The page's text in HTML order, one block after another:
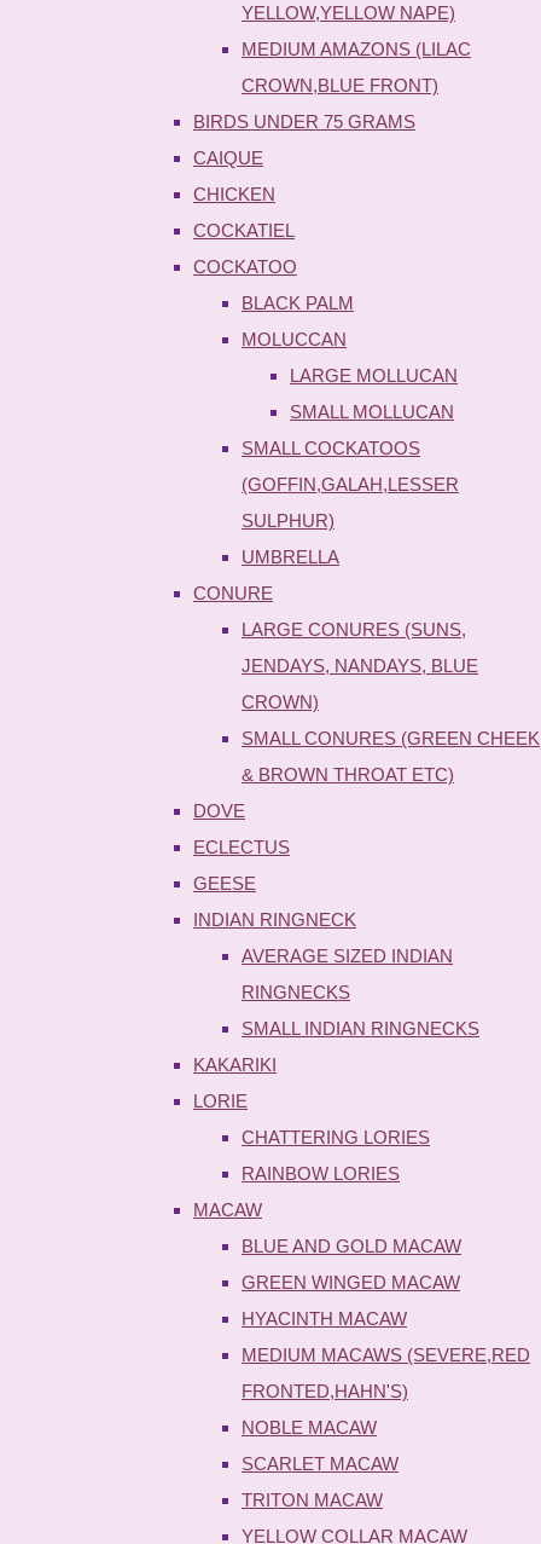
YELLOW,YELLOW NAPE)
MEDIUM AMAZONS (LILAC
CROWN,BLUE FRONT)
BIRDS UNDER 75 GRAMS
CAIQUE
CHICKEN
COCKATIEL
COCKATOO
BLACK PALM
MOLUCCAN
LARGE MOLLUCAN
SMALL MOLLUCAN
SMALL COCKATOOS
(GOFFIN,GALAH,LESSER
SULPHUR)
UMBRELLA
CONURE
LARGE CONURES (SUNS,
JENDAYS, NANDAYS, BLUE
CROWN)
SMALL CONURES (GREEN CHEEK
& BROWN THROAT ETC)
DOVE
ECLECTUS
GEESE
INDIAN RINGNECK
AVERAGE SIZED INDIAN
RINGNECKS
SMALL INDIAN RINGNECKS
KAKARIKI
LORIE
CHATTERING LORIES
RAINBOW LORIES
MACAW
BLUE AND GOLD MACAW
GREEN WINGED MACAW
HYACINTH MACAW
MEDIUM MACAWS (SEVERE,RED
FRONTED,HAHN'S)
NOBLE MACAW
SCARLET MACAW
TRITON MACAW
YELLOW COLLAR MACAW